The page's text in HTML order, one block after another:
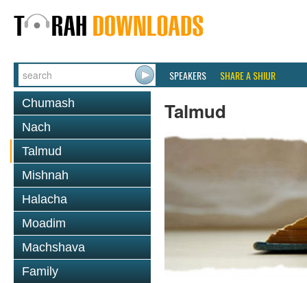
SPEAKERS SHARE A SHIUR
Chumash
Nach
Talmud
Mishnah
Halacha
Moadim
Machshava
Family
Talmud